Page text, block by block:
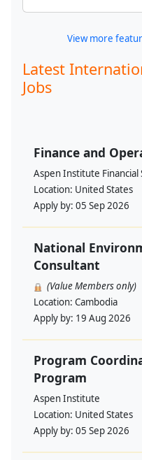
View more
Latest
Jobs
Finance and
Aspen Institute
Location: United States
Apply by: 05 Sep 2026
National
Consultant
(Value Members only)
Location: Cambodia
Apply by: 19 Aug 2026
Program
Program
Aspen Institute
Location: United States
Apply by: 05 Sep 2026